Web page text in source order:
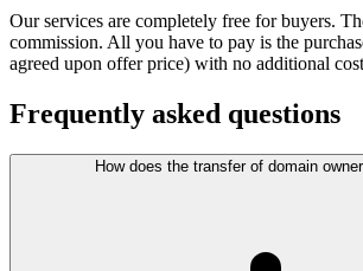
Our services are completely free for buyers.
commission. All you have to pay is the
agreed upon offer price) with no additional
Frequently asked questions
How does the transfer of domain